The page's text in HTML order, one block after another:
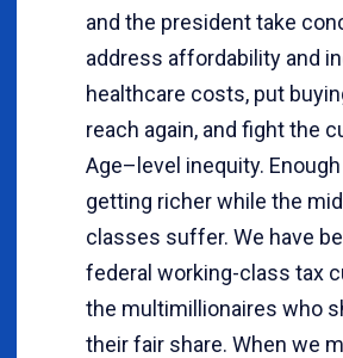
and the president take
address affordability and
healthcare costs, put
reach again, and fight the
Age–level inequity.
getting richer while the
classes suffer. We have
federal working-class tax
the multimillionaires who
their fair share. When we